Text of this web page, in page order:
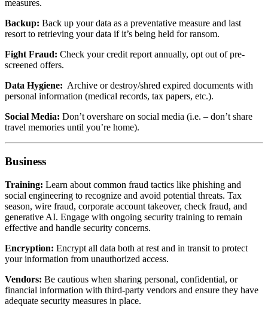
measures.
Backup: Back up your data as a preventative measure and last
resort to retrieving your data if it’s being held for ransom.
Fight Fraud: Check your credit report annually, opt out of pre-
screened offers.
Data Hygiene: Archive or destroy/shred expired documents with
personal information (medical records, tax papers, etc.).
Social Media: Don’t overshare on social media (i.e. – don’t share
travel memories until you’re home).
Business
Training: Learn about common fraud tactics like phishing and
social engineering to recognize and avoid potential threats. Tax
season, wire fraud, corporate account takeover, check fraud, and
generative AI. Engage with ongoing security training to remain
effective and handle security concerns.
Encryption: Encrypt all data both at rest and in transit to protect
your information from unauthorized access.
Vendors: Be cautious when sharing personal, confidential, or
financial information with third-party vendors and ensure they have
adequate security measures in place.